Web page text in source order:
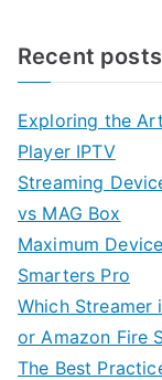
Recent posts
Exploring the
Player IPTV
Streaming
vs MAG Box
Maximum
Smarters Pro
Which Streamer
or Amazon Fire
The Best